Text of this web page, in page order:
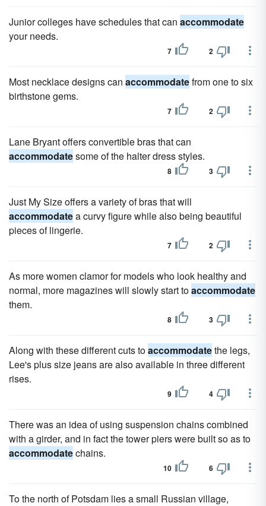
Junior colleges have schedules that can accommodate
your needs.
7 2
Most necklace designs can accommodatefrom one to six
birthstone gems.
7 2
Lane Bryant offers convertible bras that can
accommodatesome of the halter dress styles.
8 3
Just My Size offers a variety of bras that will
accommodatea curvy figure while also being beautiful
pieces of lingerie.
7 2
As more women clamor for models who look healthy and
normal, more magazines will slowly start toaccommodate
them.
8 3
Along with these different cuts toaccommodatethe legs,
Lee's plus size jeans are also available in three different
rises.
9 4
There was an idea of using suspension chains combined
with a girder, and in fact the tower piers were built so as to
accommodatechains.
10 6
To the north of Potsdam lies a small Russian village,